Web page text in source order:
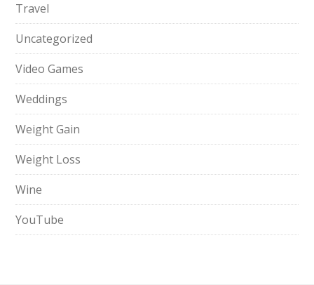
Travel
Uncategorized
Video Games
Weddings
Weight Gain
Weight Loss
Wine
YouTube